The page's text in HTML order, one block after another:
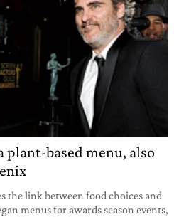
plant-based menu, also
the link between food choices and
menus for awards season events,